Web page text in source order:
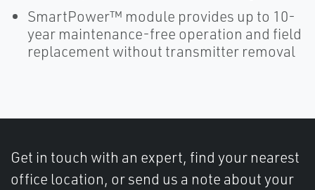
SmartPower™ module provides up to 10-
year maintenance-free operation and field
replacement without transmitter removal
Get in touch with an expert, find your nearest
office location, or send us a note about your